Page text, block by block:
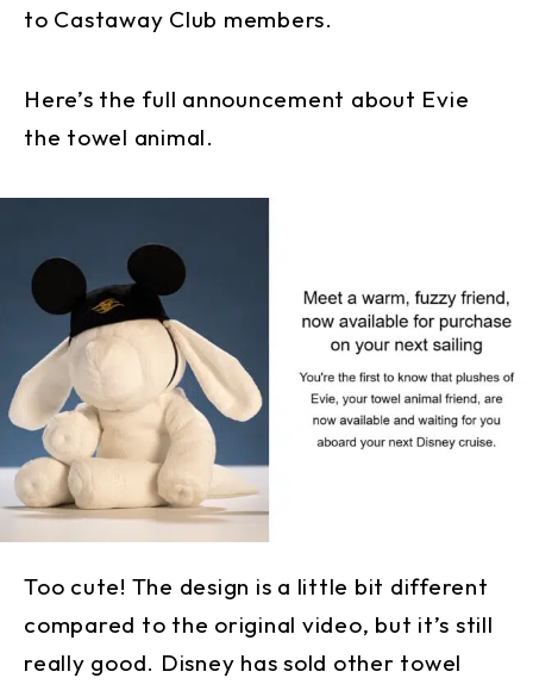
to Castaway Club members.
Here’s the full announcement about Evie
the towel animal.
Too cute! The design is a little bit different
compared to the original video, but it’s still
really good. Disney has sold other towel